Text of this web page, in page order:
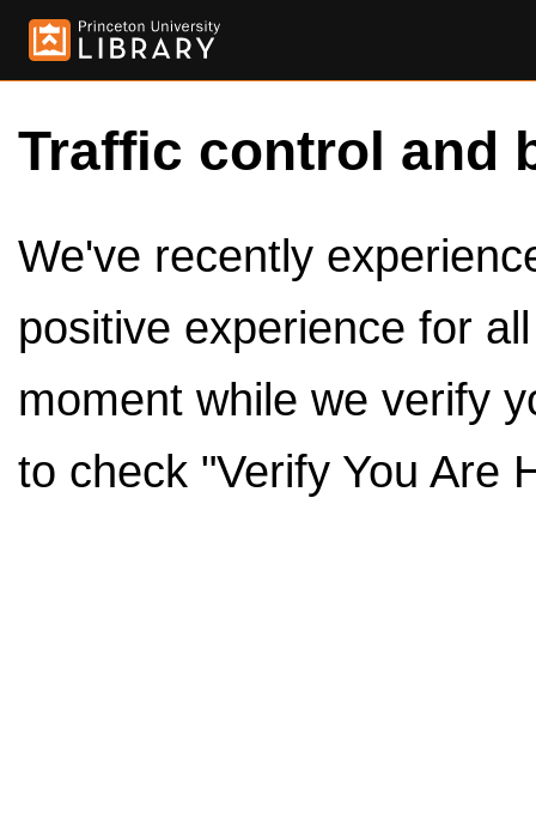
Traffic control and
We've recently
positive experience for
moment while we verify
to check "Verify You Are